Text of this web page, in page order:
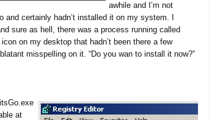
awhile and I’m not
certainly hadn’t installed it on my system. I
sure as hell, there was a process running called
on my desktop that hadn’t been there a few
misspelling on it. “Do you wan to install it now?”
at